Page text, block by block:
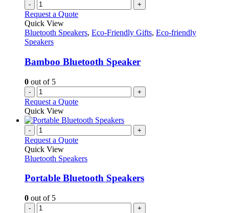
- +
Request a Quote
Quick View
Bluetooth Speakers, Eco-Friendly Gifts, Eco-friendly
Speakers
Bamboo Bluetooth Speaker
0 out of 5
- +
Request a Quote
Quick View
- +
Request a Quote
Quick View
Bluetooth Speakers
Portable Bluetooth Speakers
0 out of 5
- +